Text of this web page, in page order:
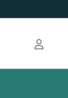
Log in